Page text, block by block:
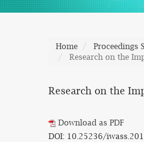
Home Proceedings
Research on the
Research on the
Download as PDF
DOI: 10.25236/